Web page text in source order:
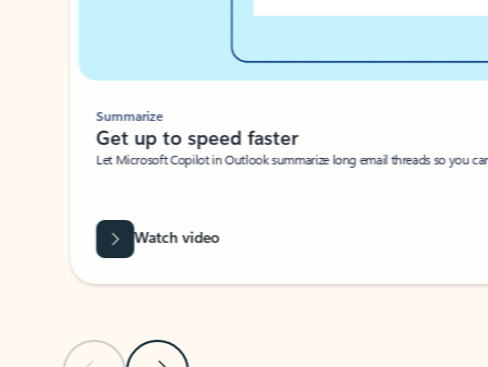
Summarize
Get up to speed faster ​
Let Microsoft Copilot in Outlook summarize long email threads so you
Watch video